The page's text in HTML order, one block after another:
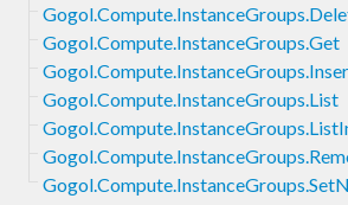
Gogol.Compute.InstanceGroups.Get
Gogol.Compute.InstanceGroups.List